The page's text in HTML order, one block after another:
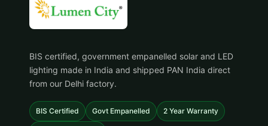
BIS certified, government empanelled solar and LED
lighting made in India and shipped PAN India direct
from our Delhi factory.
BIS Certified Govt Empanelled 2 Year Warranty